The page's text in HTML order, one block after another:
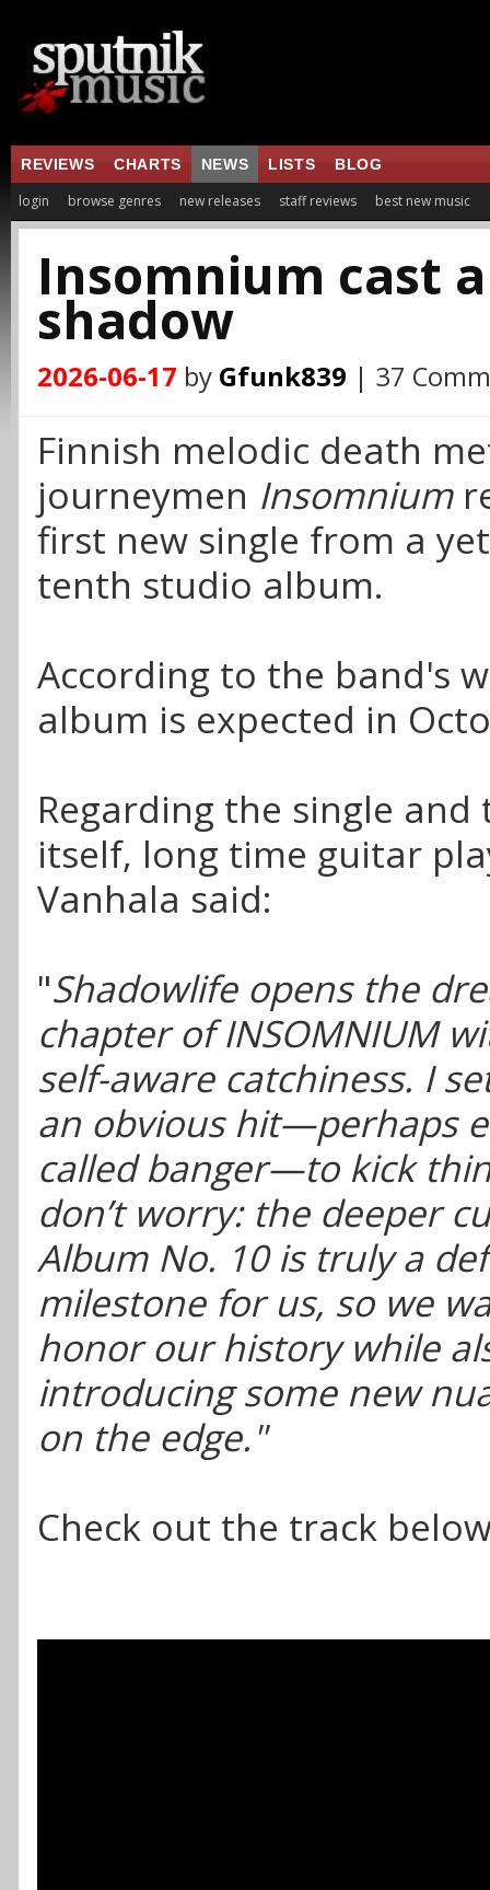
REVIEWS CHARTS NEWS LISTS BLOG
login browse genres new releases staff reviews best new music
Insomnium cast
shadow
2026-06-17 by Gfunk839 | 37
Finnish melodic death
journeymen Insomnium
first new single from a
tenth studio album.
According to the band's
album is expected in
Regarding the single
itself, long time guitar
Vanhala said:
"Shadowlife opens the
chapter of INSOMNIUM
self-aware catchiness. I
an obvious hit—perhaps
called banger—to kick
don’t worry: the deeper
Album No. 10 is truly a
milestone for us, so we
honor our history while
introducing some new
on the edge."
Check out the track